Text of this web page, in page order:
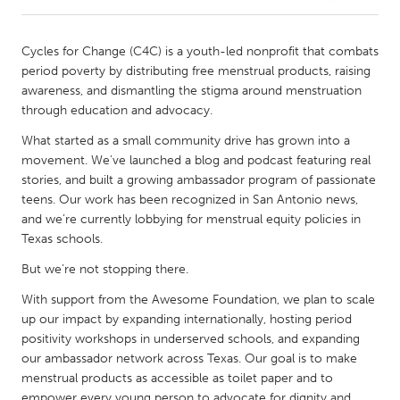
Amherstburg
Kingston
Kitchener-Waterloo
New Glasgow
South Shore
Toronto
Kuala Lumpur
Leiden
Rotterdam
Utrecht
Cycles for Change (C4C) is a youth-led nonprofit that combats
period poverty by distributing free menstrual products, raising
awareness, and dismantling the stigma around menstruation
through education and advocacy.
What started as a small community drive has grown into a
movement. We've launched a blog and podcast featuring real
stories, and built a growing ambassador program of passionate
teens. Our work has been recognized in San Antonio news,
and we’re currently lobbying for menstrual equity policies in
Texas schools.
But we’re not stopping there.
With support from the Awesome Foundation, we plan to scale
up our impact by expanding internationally, hosting period
positivity workshops in underserved schools, and expanding
our ambassador network across Texas. Our goal is to make
menstrual products as accessible as toilet paper and to